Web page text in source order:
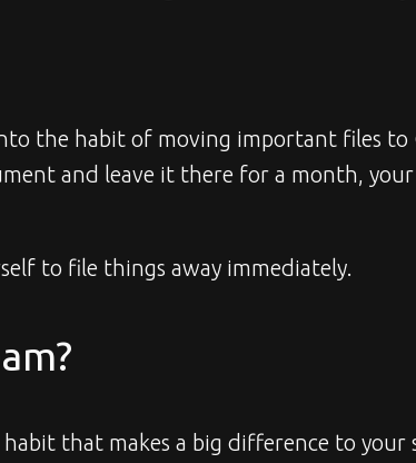
the habit of moving important files to
and leave it there for a month,
to file things away immediately.
that makes a big difference to